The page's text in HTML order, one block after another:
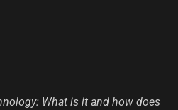
What is it and how does